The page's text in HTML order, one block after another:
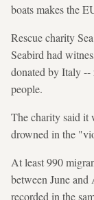
boats makes the
Rescue charity
Seabird had
donated by Italy
people.
The charity said it
drowned in the
At least 990
between June and
recorded in the